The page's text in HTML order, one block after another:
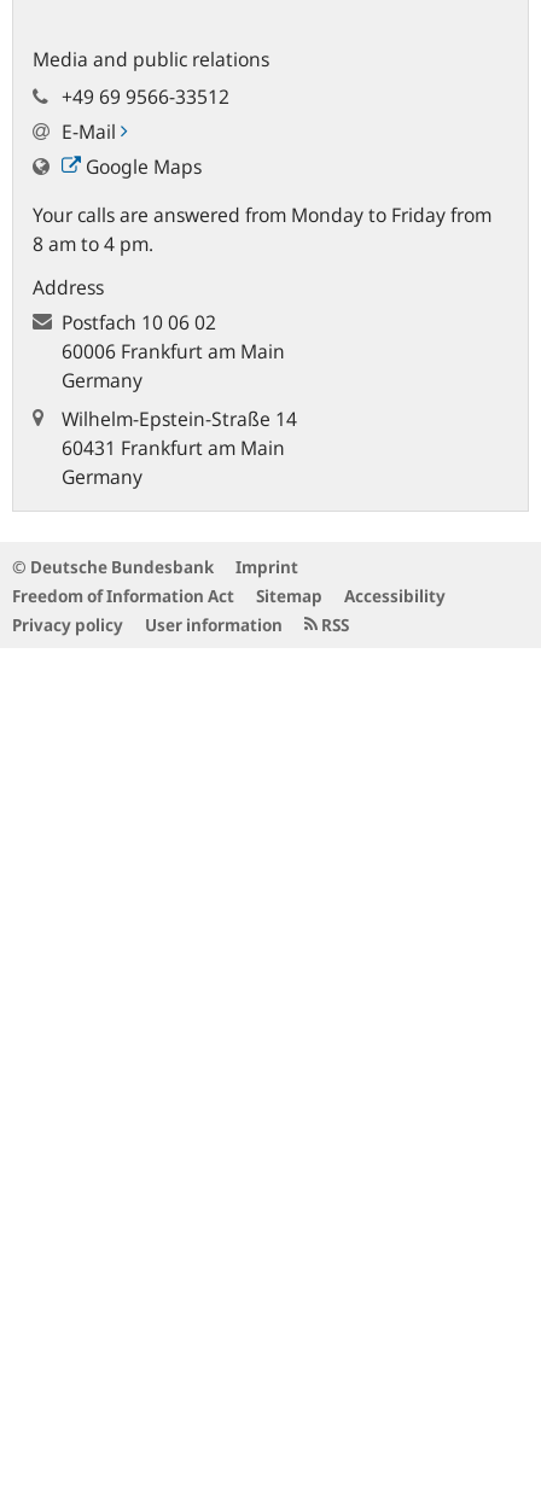
Media and public relations
+49 69 9566-33512
E-Mail
Google Maps
Your calls are answered from Monday to Friday from
8 am to 4 pm.
Address
Postfach 10 06 02
60006 Frankfurt am Main
Germany
Wilhelm-Epstein-Straße 14
60431 Frankfurt am Main
Germany
© Deutsche Bundesbank
Imprint
Freedom of Information Act
Sitemap
Accessibility
Privacy policy
User information RSS